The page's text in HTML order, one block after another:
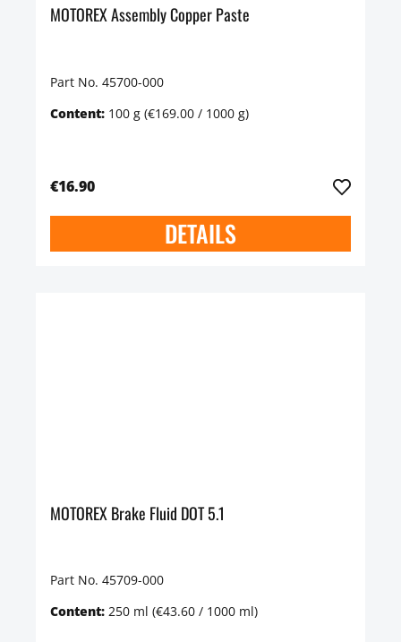
MOTOREX Assembly Copper Paste
Part No. 45700-000
Content: 100 g (€169.00 / 1000 g)
€16.90
DETAILS
MOTOREX Brake Fluid DOT 5.1
Part No. 45709-000
Content: 250 ml (€43.60 / 1000 ml)